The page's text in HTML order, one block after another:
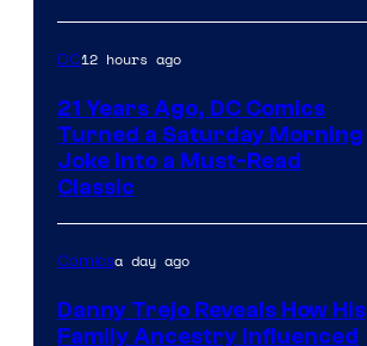
DC12 hours ago
21 Years Ago, DC Comics
Turned a Saturday Morning
Joke Into a Must-Read
Classic
Comicsa day ago
Danny Trejo Reveals How His
Family Ancestry Influenced